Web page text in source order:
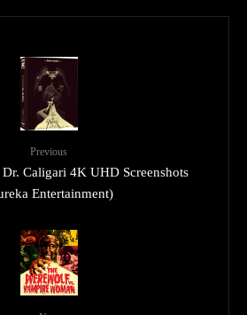
Previous
Dr. Caligari 4K UHD Screenshots
Entertainment)